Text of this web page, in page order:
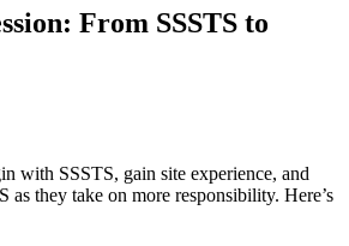
From SSSTS to
with SSSTS, gain site experience, and
as they take on more responsibility. Here’s